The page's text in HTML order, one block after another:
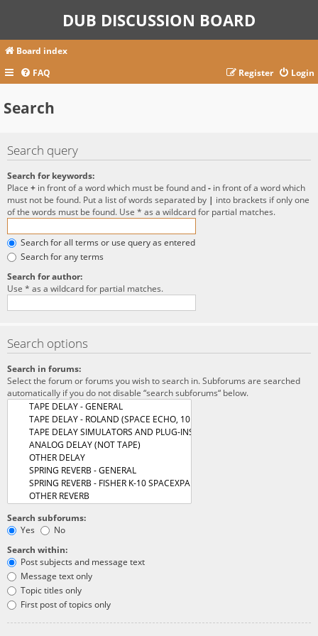
DUB DISCUSSION BOARD
Board index
FAQ
Login
Register
Search
Search query
Search for keywords:
Place + in front of a word which must be found and- in front of a word which
must not be found. Put a list of words separated by | into brackets if only one
of the words must be found. Use * as a wildcard for partial matches.
Search for all terms or use query as entered
Search for any terms
Search for author:
Use * as a wildcard for partial matches.
Search options
Search in forums:
Select the forum or forums you wish to search in. Subforums are searched
automatically if you do not disable “search subforums“ below.
Search subforums:
Yes
No
Search within:
Post subjects and message text
Message text only
Topic titles only
First post of topics only